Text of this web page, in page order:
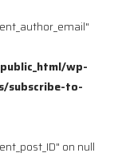
wp-
subscribe-to-
on null